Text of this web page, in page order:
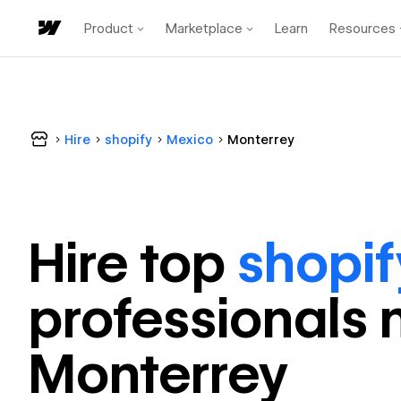
Product Marketplace Learn Resources
Hire shopify Mexico Monterrey
Hire top
professionals
Monterrey